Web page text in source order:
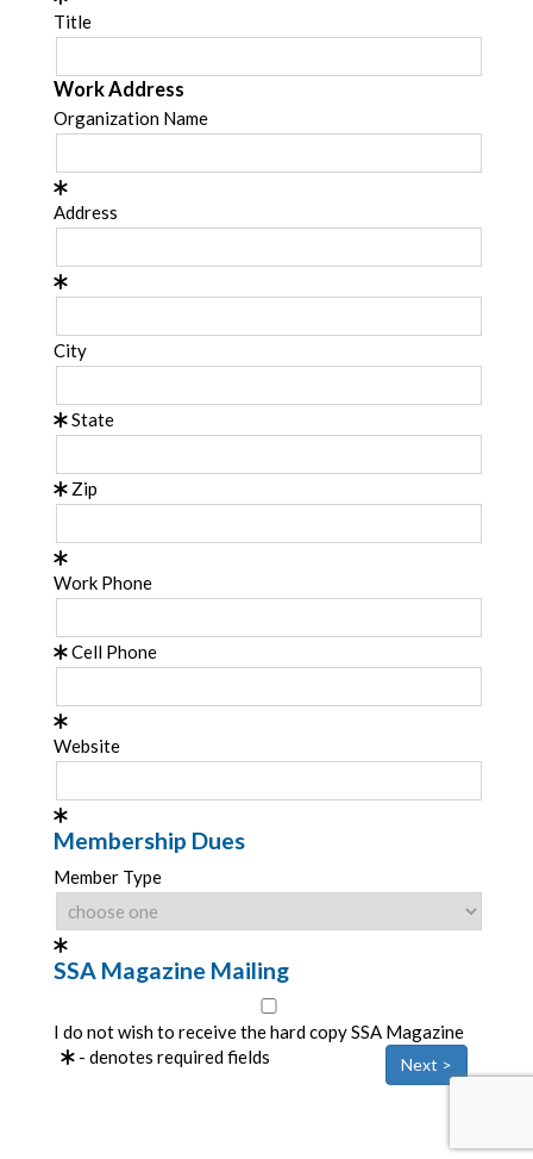
Title
Work Address
Organization Name
Address
City
State
Zip
Work Phone
Cell Phone
Website
Membership Dues
Member Type
SSA Magazine Mailing
I do not wish to receive the hard copy SSA Magazine
- denotes required fields
Next >